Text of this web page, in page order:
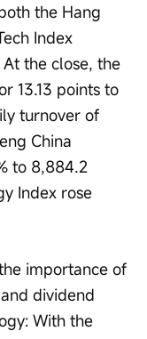
the Hang
Index
the close, the
13.13 points to
turnover of
China
to 8,884.2
Index rose
importance of
dividend
With the